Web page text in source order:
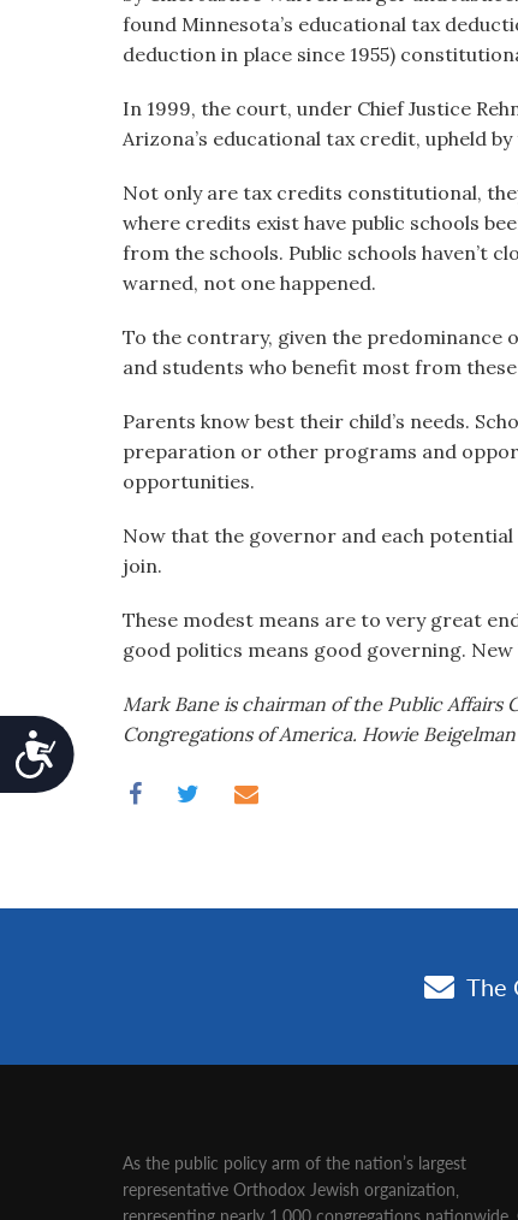
Accessibility
found Minnesota’s educational tax
deduction in place since 1955)
In 1999, the court, under Chief Justice
Arizona’s educational tax credit, upheld
Not only are tax credits constitutional,
where credits exist have public schools
from the schools. Public schools haven’t
warned, not one happened.
To the contrary, given the predominance
and students who benefit most from
Parents know best their child’s needs.
preparation or other programs and
opportunities.
Now that the governor and each potential
join.
These modest means are to very great
good politics means good governing. New
Mark Bane is chairman of the Public Affairs
Congregations of America. Howie
As the public policy arm of the nation’s largest
representative Orthodox Jewish organization‚
representing nearly 1,000 congregations nationwide‚